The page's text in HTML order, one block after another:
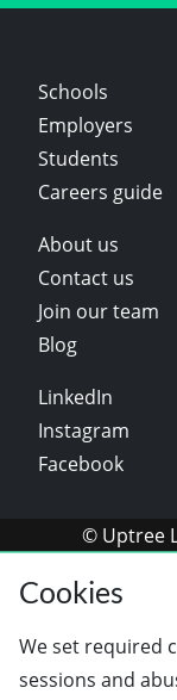
Schools
Employers
Students
Careers guide
About us
Contact us
Join our team
Blog
LinkedIn
Instagram
Facebook
© Uptree
Cookies
We set required
sessions and